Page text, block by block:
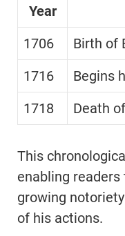
Year
1706
Birth of
1716
Begins
1718
Death
This
enabling readers
growing
of his actions.